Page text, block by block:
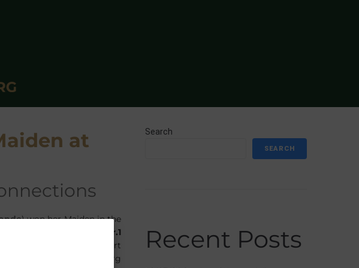
at
) won her Maiden in the
against the sister to
Gr.1
She is trained by Stuart
and Grafin Stauffenberg
Search
SEARCH
Recent Posts